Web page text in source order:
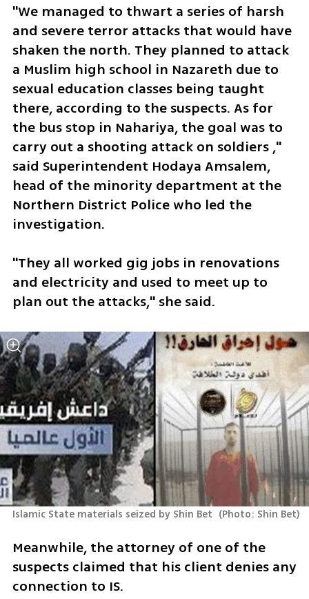
"We managed to thwart a series of harsh
and severe terror attacks that would have
shaken the north. They planned to attack
a Muslim high school in Nazareth due to
sexual education classes being taught
there, according to the suspects. As for
the bus stop in Nahariya, the goal was to
carry out a shooting attack on soldiers ,"
said Superintendent Hodaya Amsalem,
head of the minority department at the
Northern District Police who led the
investigation.
"They all worked gig jobs in renovations
and electricity and used to meet up to
plan out the attacks," she said.
Islamic State materials seized by Shin Bet (Photo: Shin Bet)
Meanwhile, the attorney of one of the
suspects claimed that his client denies any
connection to IS.